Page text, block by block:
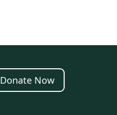
Donate Now